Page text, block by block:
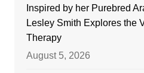
Inspired by her Purebred
Lesley Smith Explores the
Therapy
August 5, 2026